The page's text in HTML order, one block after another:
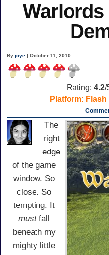
Warlords
Byjoye | October 11, 2010
Rating: 4.2/
Platform: Flash
The
right
edge
of the game
window. So
close. So
tempting. It
mustfall
beneath my
mighty little